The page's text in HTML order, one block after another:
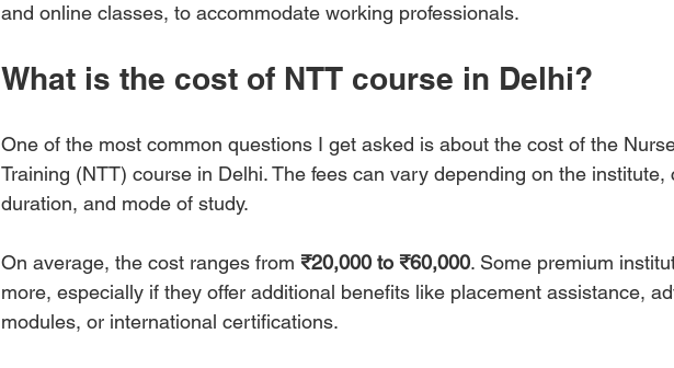
and online classes, to accommodate working professionals.
What is the cost of NTT course in Delhi?
One of the most common questions I get asked is about the cost of the
Training (NTT) course in Delhi. The fees can vary depending on the
duration, and mode of study.
On average, the cost ranges from ₹20,000 to ₹60,000. Some premium
more, especially if they offer additional benefits like placement assistance,
modules, or international certifications.